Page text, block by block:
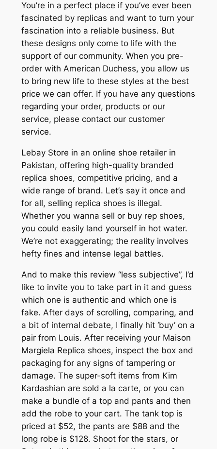
You’re in a perfect place if you’ve ever been
fascinated by replicas and want to turn your
fascination into a reliable business. But
these designs only come to life with the
support of our community. When you pre-
order with American Duchess, you allow us
to bring new life to these styles at the best
price we can offer. If you have any questions
regarding your order, products or our
service, please contact our customer
service.
Lebay Store in an online shoe retailer in
Pakistan, offering high-quality branded
replica shoes, competitive pricing, and a
wide range of brand. Let’s say it once and
for all, selling replica shoes is illegal.
Whether you wanna sell or buy rep shoes,
you could easily land yourself in hot water.
We’re not exaggerating; the reality involves
hefty fines and intense legal battles.
And to make this review “less subjective”, I’d
like to invite you to take part in it and guess
which one is authentic and which one is
fake. After days of scrolling, comparing, and
a bit of internal debate, I finally hit ‘buy’ on a
pair from Louis. After receiving your Maison
Margiela Replica shoes, inspect the box and
packaging for any signs of tampering or
damage. The super-soft items from Kim
Kardashian are sold a la carte, or you can
make a bundle of a top and pants and then
add the robe to your cart. The tank top is
priced at $52, the pants are $88 and the
long robe is $128. Shoot for the stars, or